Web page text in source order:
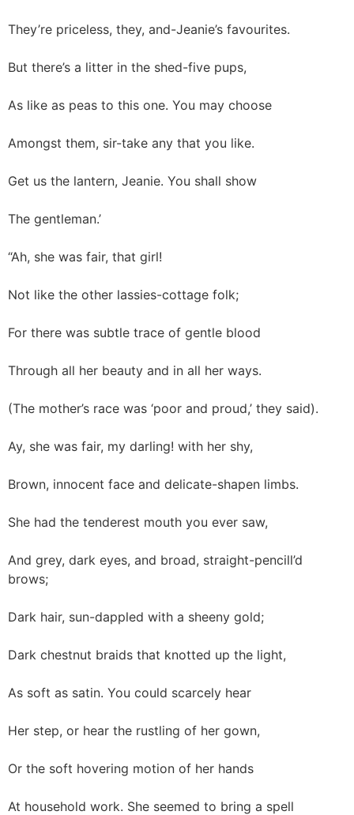
They’re priceless, they, and-Jeanie’s favourites.
But there’s a litter in the shed-five pups,
As like as peas to this one. You may choose
Amongst them, sir-take any that you like.
Get us the lantern, Jeanie. You shall show
The gentleman.’
“Ah, she was fair, that girl!
Not like the other lassies-cottage folk;
For there was subtle trace of gentle blood
Through all her beauty and in all her ways.
(The mother’s race was ‘poor and proud,’ they said).
Ay, she was fair, my darling! with her shy,
Brown, innocent face and delicate-shapen limbs.
She had the tenderest mouth you ever saw,
And grey, dark eyes, and broad, straight-pencill’d
brows;
Dark hair, sun-dappled with a sheeny gold;
Dark chestnut braids that knotted up the light,
As soft as satin. You could scarcely hear
Her step, or hear the rustling of her gown,
Or the soft hovering motion of her hands
At household work. She seemed to bring a spell